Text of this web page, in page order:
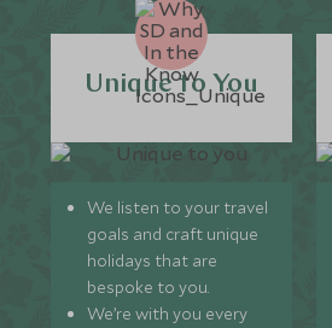
Unique to You
We listen to your travel
goals and craft unique
holidays that are
bespoke to you.
We’re with you every